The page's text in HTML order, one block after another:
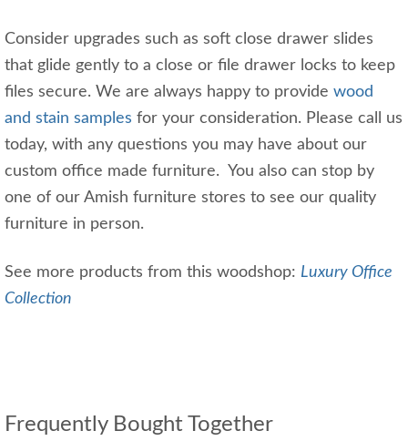
Consider upgrades such as soft close drawer slides
that glide gently to a close or file drawer locks to keep
files secure. We are always happy to provide wood
and stain samples for your consideration. Please call us
today, with any questions you may have about our
custom office made furniture. You also can stop by
one of our Amish furniture stores to see our quality
furniture in person.
See more products from this woodshop: Luxury Office
Collection
Frequently Bought Together